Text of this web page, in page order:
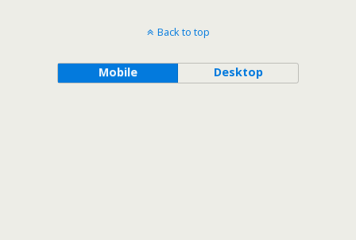
Back to top
Mobile Desktop